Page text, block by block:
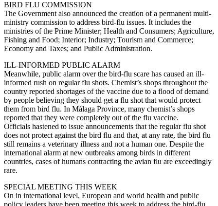
BIRD FLU COMMISSION
The Government also announced the creation of a permanent multi-
ministry commission to address bird-flu issues. It includes the
ministries of the Prime Minister; Health and Consumers; Agriculture,
Fishing and Food; Interior; Industry; Tourism and Commerce;
Economy and Taxes; and Public Administration.
ILL-INFORMED PUBLIC ALARM
Meanwhile, public alarm over the bird-flu scare has caused an ill-
informed rush on regular flu shots. Chemist’s shops throughout the
country reported shortages of the vaccine due to a flood of demand
by people believing they should get a flu shot that would protect
them from bird flu. In Málaga Province, many chemist’s shops
reported that they were completely out of the flu vaccine.
Officials hastened to issue announcements that the regular flu shot
does not protect against the bird flu and that, at any rate, the bird flu
still remains a veterinary illness and not a human one. Despite the
international alarm at new outbreaks among birds in different
countries, cases of humans contracting the avian flu are exceedingly
rare.
SPECIAL MEETING THIS WEEK
On in international level, European and world health and public